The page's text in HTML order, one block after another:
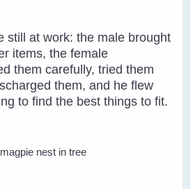
still at work: the male brought
items, the female
them carefully, tried them
them, and he flew
to find the best things to fit.